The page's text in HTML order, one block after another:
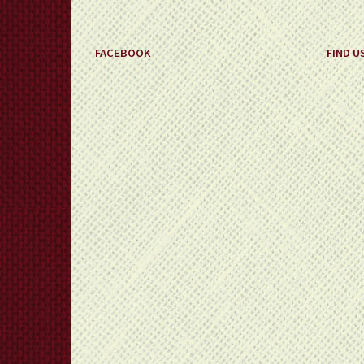
FACEBOOK FIND